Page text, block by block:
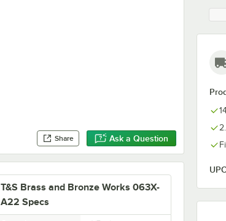
Share Ask a Question
T&S Brass and Bronze Works 063X-
A22 Specs